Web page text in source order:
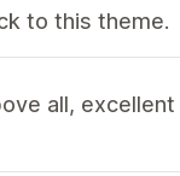
to this theme.
all,